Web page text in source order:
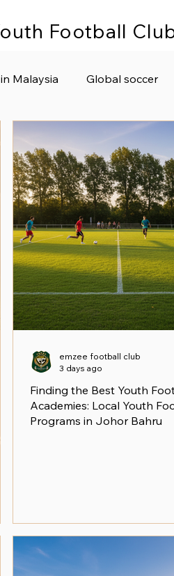
Football
Malaysia Global soccer
Finding the Best Youth
Academies: Local Youth
Programs in Johor Bahru
emzee football club
3 days ago